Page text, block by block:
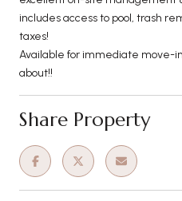
includes access to pool, trash
taxes!
Available for immediate move-
about!!
Share Property